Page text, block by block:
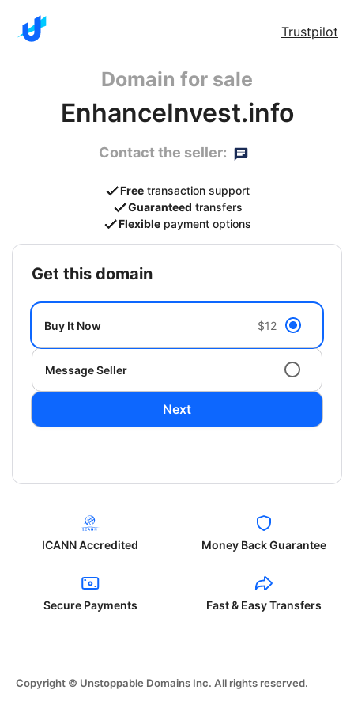
Trustpilot
Domain for sale
EnhanceInvest.info
Contact the seller:
Free transaction support
Guaranteed transfers
Flexible payment options
get this domain
Buy It Now $12
Message Seller
Next
ICANN Accredited Money Back Guarantee
Secure Payments Fast & Easy Transfers
Copyright © Unstoppable Domains Inc. All rights reserved.